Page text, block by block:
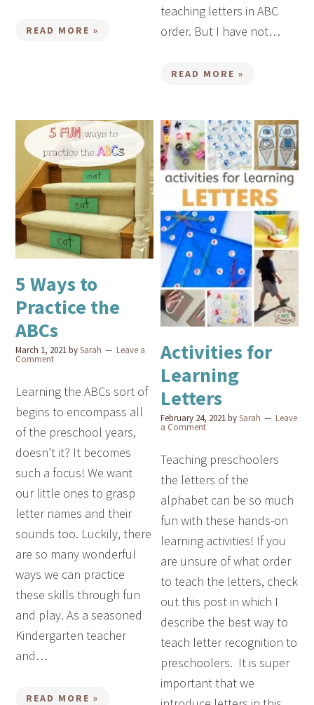
READ MORE »
teaching letters in ABC
order. But I have not…
READ MORE »
5 Ways to
Practice the
ABCs
March 1, 2021bySarah Leave a
Comment
Learning the ABCs sort of
begins to encompass all
of the preschool years,
doesn’t it? It becomes
such a focus! We want
our little ones to grasp
letter names and their
sounds too. Luckily, there
are so many wonderful
ways we can practice
these skills through fun
and play. As a seasoned
Kindergarten teacher
and…
READ MORE »
Activities for
Learning
Letters
February 24, 2021bySarah Leave
a Comment
Teaching preschoolers
the letters of the
alphabet can be so much
fun with these hands-on
learning activities! If you
are unsure of what order
to teach the letters, check
out this post in which I
describe the best way to
teach letter recognition to
preschoolers. It is super
important that we